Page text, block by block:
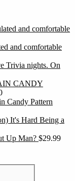
and comfortable
CANDY
Candy Pattern
It's Hard Being a
Up Man? $29.99